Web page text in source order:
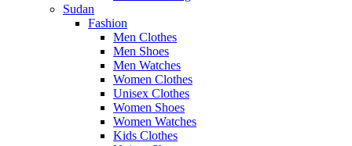
Sudan
Fashion
Men Clothes
Men Shoes
Men Watches
Women Clothes
Unisex Clothes
Women Shoes
Women Watches
Kids Clothes